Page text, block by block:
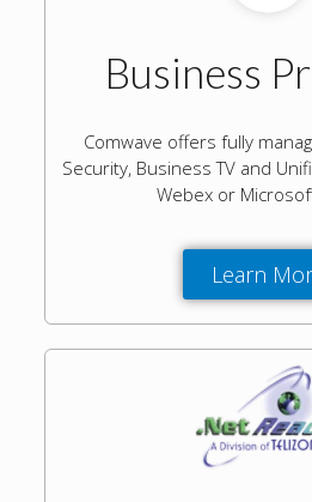
Business
Comwave offers fully
Security, Business TV and
Webex or
Learn